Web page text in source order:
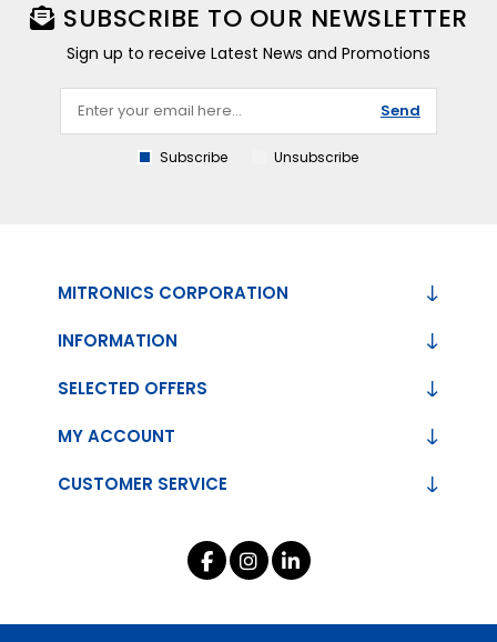
SUBSCRIBE TO OUR NEWSLETTER
Sign up to receive Latest News and Promotions
Send
Subscribe Unsubscribe
MITRONICS CORPORATION
INFORMATION
CUSTOMER SERVICE
SELECTED OFFERS
MY ACCOUNT